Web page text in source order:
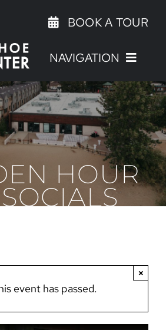
BOOK A TOUR
NAVIGATION
HOUR
event has passed.
×